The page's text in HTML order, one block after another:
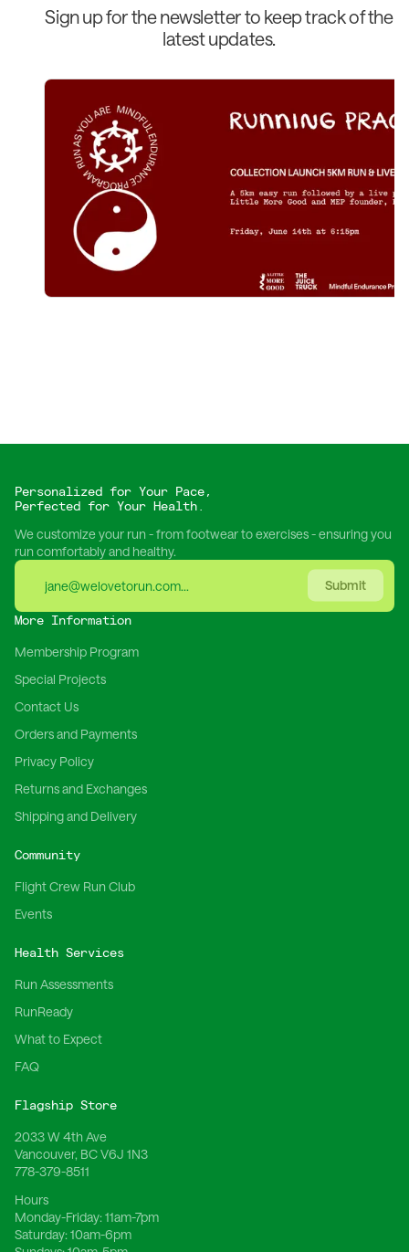
Sign up for the newsletter to keep track of the
latest updates.
Personalized for Your Pace,
Perfected for Your Health.
We customize your run - from footwear to exercises - ensuring you
run comfortably and healthy.
Submit
More Information
Membership Program
Special Projects
Contact Us
Orders and Payments
Privacy Policy
Returns and Exchanges
Shipping and Delivery
Community
Flight Crew Run Club
Events
Health Services
Run Assessments
RunReady
What to Expect
FAQ
Flagship Store
2033 W 4th Ave
Vancouver, BC V6J 1N3
778-379-8511
Hours
Monday-Friday:11am-7pm
Saturday:10am-6pm